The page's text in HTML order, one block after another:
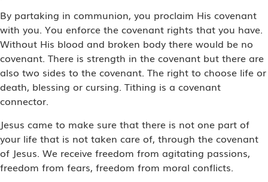
By partaking in communion, you proclaim His covenant
with you. You enforce the covenant rights that you have.
Without His blood and broken body there would be no
covenant. There is strength in the covenant but there are
also two sides to the covenant. The right to choose life or
death, blessing or cursing. Tithing is a covenant
connector.
Jesus came to make sure that there is not one part of
your life that is not taken care of, through the covenant
of Jesus. We receive freedom from agitating passions,
freedom from fears, freedom from moral conflicts.